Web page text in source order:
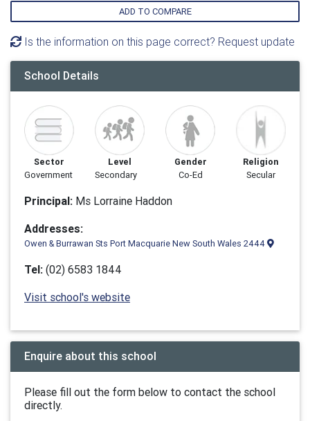
ADD TO COMPARE
Is the information on this page correct? Request update
School Details
Sector
Government
Level
Secondary
Gender
Co-Ed
Religion
Secular
Principal: Ms Lorraine Haddon
Addresses:
Owen & Burrawan Sts Port Macquarie New South Wales 2444
Tel: (02) 6583 1844
Visit school's website
Enquire about this school
Please fill out the form below to contact the school
directly.